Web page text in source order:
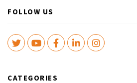
FOLLOW US
TwitterYoutubeFacebook
LinkedInInstagram
CATEGORIES